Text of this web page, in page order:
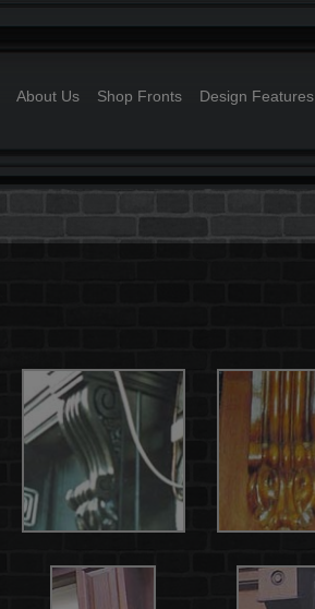
About Us Shop Fronts
Pillars
Design Features